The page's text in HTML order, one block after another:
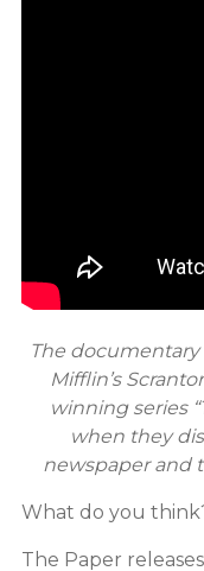
The
Mifflin’s
winning series
when they
newspaper and
What do you
The Paper